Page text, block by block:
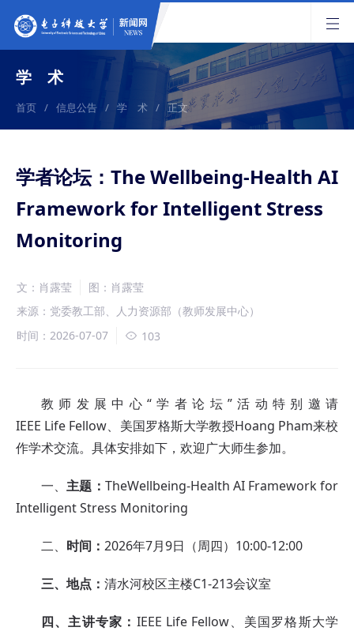
学 术
首页 / 信息公告 / 学 术 / 正文
学者论坛：The Wellbeing-Health AI
Framework for Intelligent Stress
Monitoring
文：肖露莹
图：肖露莹
来源：党委教工部、人力资源部（教师发展中心）
时间：2026-07-07
103
教师发展中心“学者论坛”活动特别邀请
IEEE Life Fellow、美国罗格斯大学教授Hoang Pham来校
作学术交流。具体安排如下，欢迎广大师生参加。
一、主题： TheWellbeing-Health AI Framework for
Intelligent Stress Monitoring
二、 时间： 2026年7月9日（周四）10:00-12:00
三、地点： 清水河校区主楼C1-213会议室
四、主讲专家： IEEE Life Fellow、美国罗格斯大学